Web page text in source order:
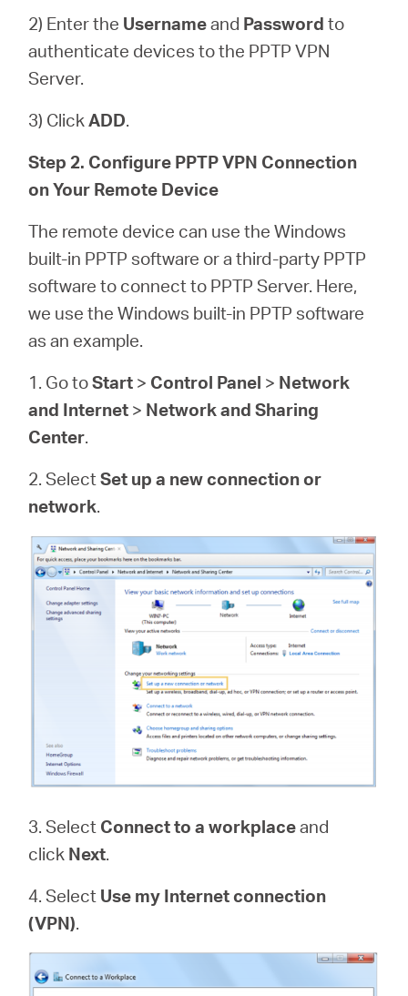
2) Enter the Usernameand Password to
authenticate devices to the PPTP VPN
Server.
3) ClickADD.
Step 2. Configure PPTP VPN Connection
on Your Remote Device
The remote device can use the Windows
built-in PPTP software or a third-party PPTP
software to connect to PPTP Server. Here,
we use the Windows built-in PPTP software
as an example.
1. Go toStart > Control Panel > Network
and Internet > Network and Sharing
Center.
2. SelectSet up a new connection or
network.
3. Select Connect to a workplaceand
click Next.
4. Select Use my Internet connection
(VPN).